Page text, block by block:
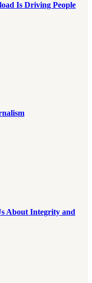
Is Driving People
About Integrity and